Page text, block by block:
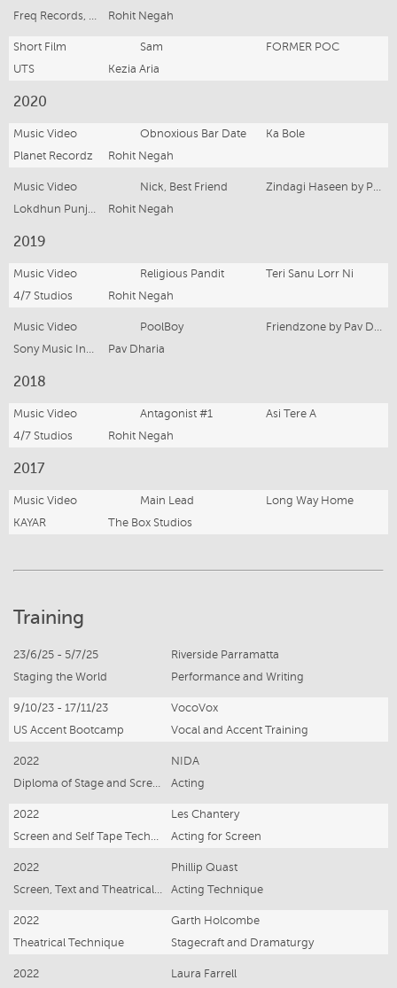
Rohit Negah
Short Film Sam
FORMER POC
UTS
Kezia Aria
2020
Music Video Obnoxious Bar Date
Ka Bole
Planet Recordz
Rohit Negah
Music Video Nick, Best Friend
Rohit Negah
2019
Music Video Religious Pandit
Teri Sanu Lorr Ni
4/7 Studios
Rohit Negah
Music Video PoolBoy
Pav Dharia
2018
Music Video Antagonist #1
Asi Tere A
4/7 Studios
Rohit Negah
2017
Music Video Main Lead
Long Way Home
KAYAR
The Box Studios
Training
23/6/25 - 5/7/25
Riverside Parramatta
Staging the World
Performance and Writing
9/10/23 - 17/11/23
VocoVox
US Accent Bootcamp
Vocal and Accent Training
2022
NIDA
Diploma of Stage and Screen Performance
Acting
2022
Les Chantery
Screen and Self Tape Technique
Acting for Screen
2022
Phillip Quast
Screen, Text and Theatrical Performance
Acting Technique
2022
Garth Holcombe
Theatrical Technique
Stagecraft and Dramaturgy
2022
Laura Farrell